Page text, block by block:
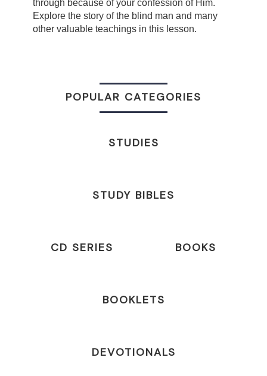
through because of your confession of Him.
Explore the story of the blind man and many
other valuable teachings in this lesson.
POPULAR CATEGORIES
STUDIES
STUDY BIBLES
CD SERIES BOOKS
BOOKLETS
DEVOTIONALS